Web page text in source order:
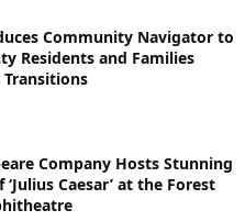
Community Navigator to
Residents and Families
Transitions
Company Hosts Stunning
Caesar’ at the Forest